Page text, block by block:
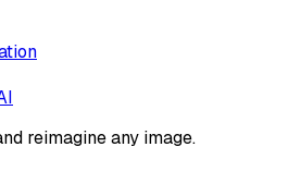
reimagine any image.